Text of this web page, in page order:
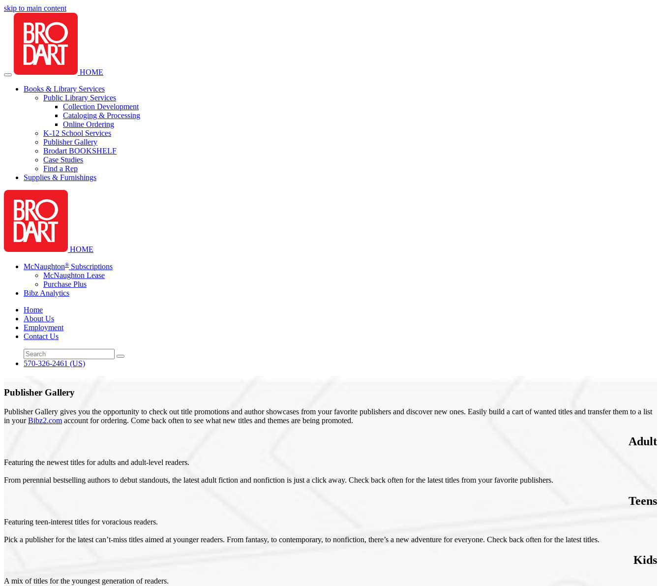
skip to main content
HOME
Books & Library Services
Public Library Services
Collection Development
Cataloging & Processing
Online Ordering
K-12 School Services
Publisher Gallery
Brodart BOOKSHELF
Case Studies
Find a Rep
Supplies & Furnishings
HOME
McNaughton® Subscriptions
McNaughton Lease
Purchase Plus
Bibz Analytics
Home
About Us
Employment
Contact Us
570-326-2461 (US)
Publisher Gallery
Publisher Gallery gives you the opportunity to check out title promotions and author showcases from your favorite publishers and discover new ones. Easily build a cart of wanted titles and transfer them to a list
in yourBibz2.com account for ordering. Come back often to see what new titles and themes are being promoted.
Adult
Featuring the newest titles for adults and adult-level readers.
From perennial bestselling authors to debut standouts, the latest adult fiction and nonfiction is just a click away. Check back often for the latest titles from your favorite publishers.
Teens
Featuring teen-interest titles for voracious readers.
Pick a publisher for the latest can’t-miss titles aimed at younger readers. From fantasy, to contemporary, to nonfiction, there’s a new adventure for everyone. Check back often for the latest titles.
Kids
A mix of titles for the youngest generation of readers.